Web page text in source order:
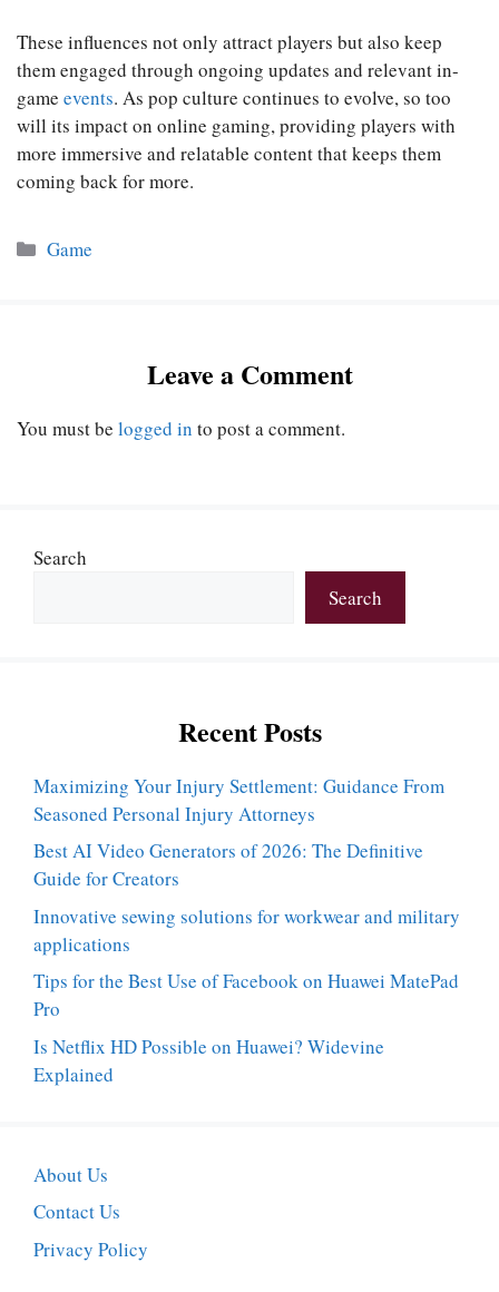
These influences not only attract players but also keep
them engaged through ongoing updates and relevant in-
game events. As pop culture continues to evolve, so too
will its impact on online gaming, providing players with
more immersive and relatable content that keeps them
coming back for more.
Categories
Game
Leave a Comment
You must be logged in to post a comment.
Search
Search
Recent Posts
Maximizing Your Injury Settlement: Guidance From
Seasoned Personal Injury Attorneys
Best AI Video Generators of 2026: The Definitive
Guide for Creators
Innovative sewing solutions for workwear and military
applications
Tips for the Best Use of Facebook on Huawei MatePad
Pro
Is Netflix HD Possible on Huawei? Widevine
Explained
About Us
Contact Us
Privacy Policy